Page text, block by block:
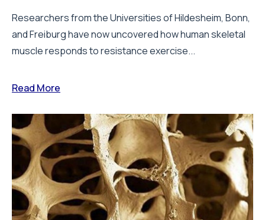
Researchers from the Universities of Hildesheim, Bonn,
and Freiburg have now uncovered how human skeletal
muscle responds to resistance exercise...
Read More